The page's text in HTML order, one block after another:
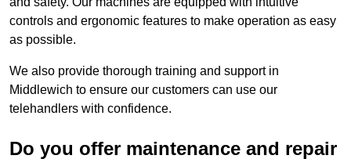
controls and ergonomic features to make operation as easy
as possible.
We also provide thorough training and support in
Middlewich to ensure our customers can use our
telehandlers with confidence.
Do you offer maintenance and repair